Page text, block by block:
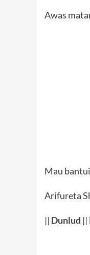
Awas
Mau
Arifureta
|| Dunlud ||